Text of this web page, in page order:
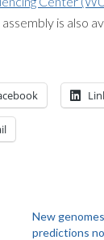
is also
New
predictions